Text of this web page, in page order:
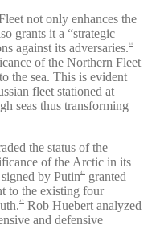
not only enhances the
grants it a “strategic
against its adversaries. 39
of the Northern Fleet
the sea. This is evident
fleet stationed at
seas thus transforming
the status of the
of the Arctic in its
by Putin41
granted
to the existing four
42
Rob Huebert analyzed
and defensive